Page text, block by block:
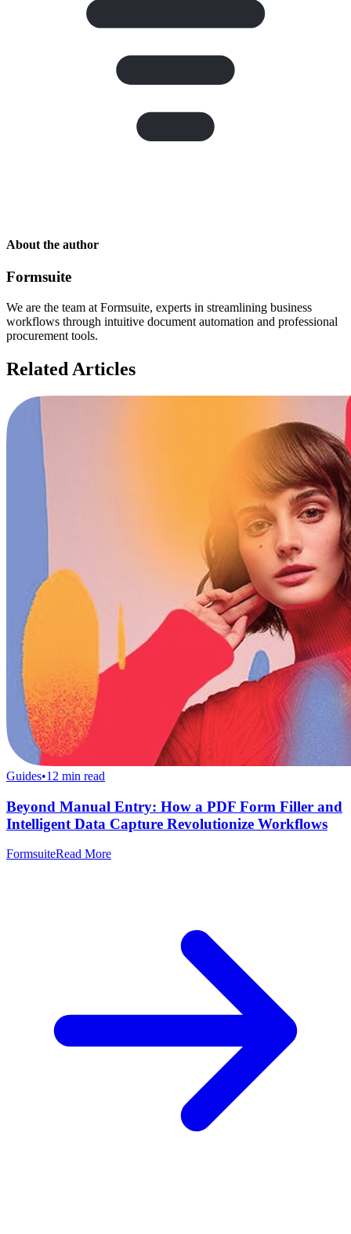
About the author
Formsuite
We are the team at Formsuite, experts in streamlining business
workflows through intuitive document automation and professional
procurement tools.
Related Articles
Guides•12 min read
Beyond Manual Entry: How a PDF Form Filler and
Intelligent Data Capture Revolutionize Workflows
FormsuiteRead More